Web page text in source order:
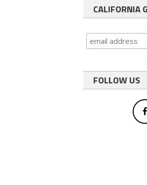
CALIFORNIA
FOLLOW US